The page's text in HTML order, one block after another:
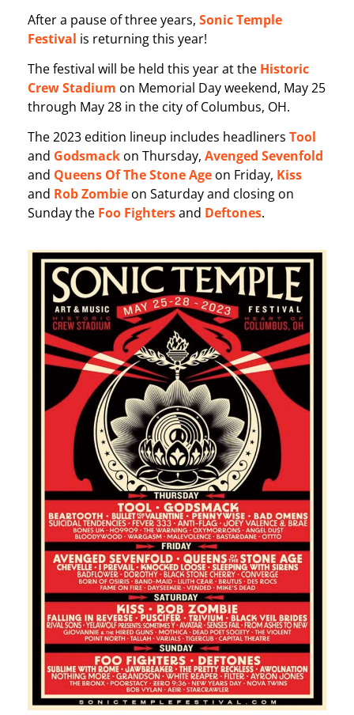
After a pause of three years, Sonic Temple
Festival is returning this year!
The festival will be held this year at the Historic
Crew Stadium on Memorial Day weekend, May 25
through May 28 in the city of Columbus, OH.
The 2023 edition lineup includes headliners Tool
and Godsmack on Thursday, Avenged Sevenfold
and Queens Of The Stone Age on Friday, Kiss
and Rob Zombie on Saturday and closing on
Sunday the Foo Fightersand Deftones.